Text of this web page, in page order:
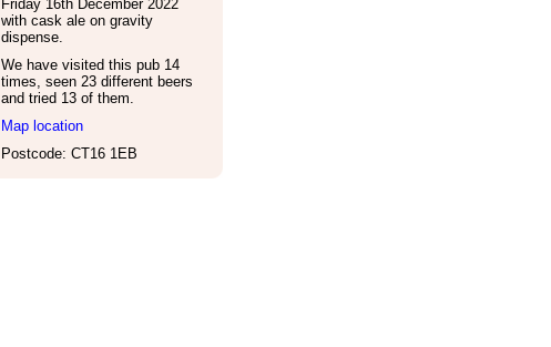
Friday 16th December 2022
with cask ale on gravity
dispense.
We have visited this pub 14
times, seen 23 different beers
and tried 13 of them.
Map location
Postcode: CT16 1EB